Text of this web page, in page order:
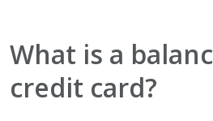
What is a
credit card?